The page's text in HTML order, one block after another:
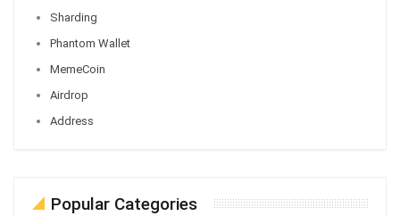
Sharding
Phantom Wallet
MemeCoin
Airdrop
Address
Popular Categories